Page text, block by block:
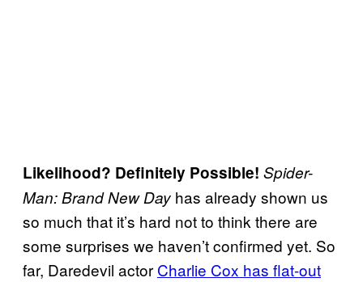
Likelihood? Definitely Possible! Spider-
Man: Brand New Day has already shown us
so much that it’s hard not to think there are
some surprises we haven’t confirmed yet. So
far, Daredevil actor Charlie Cox has flat-out